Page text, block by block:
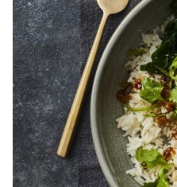
Store Locator
Real People
Sustainability
Insurance
Gift Cards